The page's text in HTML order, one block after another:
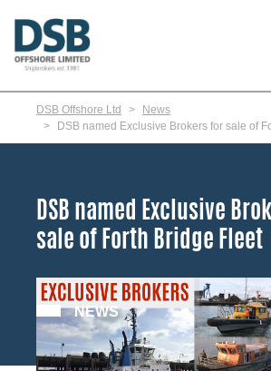
main
content
DSB Offshore Ltd
News
DSB named Exclusive Brokers for sale of
DSB named Exclusive
sale of Forth Bridge Fleet
NEWS